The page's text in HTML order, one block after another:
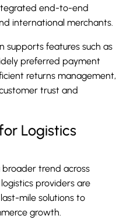
end-to-end
international merchants.
supports features such as
preferred payment
returns management,
trust and
Logistics
trend across
providers are
mile solutions to
growth.